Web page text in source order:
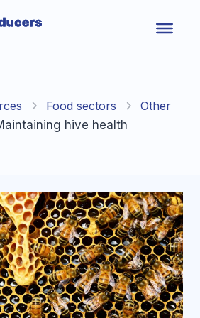
Food sectors
Other
hive health